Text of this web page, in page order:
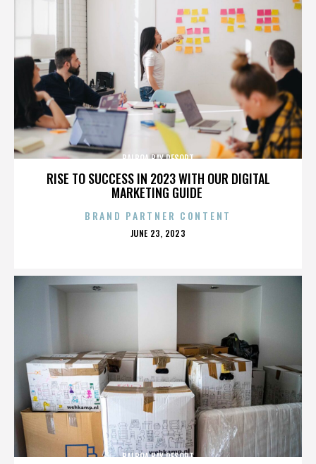
RISE TO SUCCESS IN 2023 WITH OUR DIGITAL
MARKETING GUIDE
BALBOA BAY RESORT
BRAND PARTNER CONTENT
POSTED
JUNE 23, 2023
BALBOA BAY RESORT